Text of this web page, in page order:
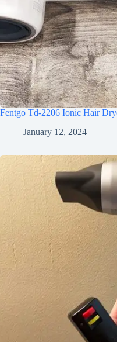
Fentgo Td-2206 Ionic Hair
January 12, 2024